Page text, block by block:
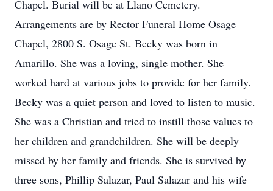
Chapel. Burial will be at Llano Cemetery.
Arrangements are by Rector Funeral Home Osage
Chapel, 2800 S. Osage St. Becky was born in
Amarillo. She was a loving, single mother. She
worked hard at various jobs to provide for her family.
Becky was a quiet person and loved to listen to music.
She was a Christian and tried to instill those values to
her children and grandchildren. She will be deeply
missed by her family and friends. She is survived by
three sons, Phillip Salazar, Paul Salazar and his wife